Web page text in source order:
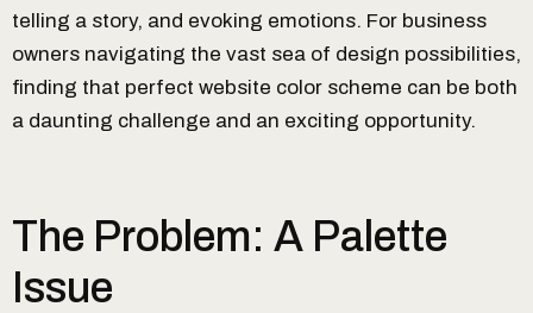
telling a story, and evoking emotions. For business
owners navigating the vast sea of design possibilities,
finding that perfect website color scheme can be both
a daunting challenge and an exciting opportunity.
The Problem: A Palette
Issue